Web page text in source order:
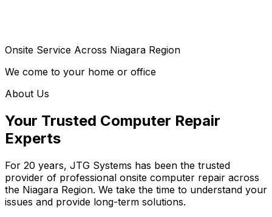
Onsite Service Across Niagara Region
We come to your home or office
About Us
Your Trusted Computer Repair
Experts
For 20 years, JTG Systems has been the trusted
provider of professional onsite computer repair across
the Niagara Region. We take the time to understand your
issues and provide long-term solutions.